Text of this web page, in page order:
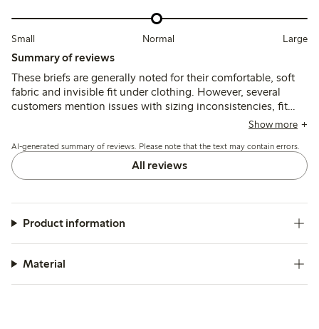
Small Normal Large
Summary of reviews
These briefs are generally noted for their comfortable, soft
fabric and invisible fit under clothing. However, several
customers mention issues with sizing inconsistencies, fit
around the hips, and tendency to roll or shift during wear,
Show more
AI-generated summary of reviews. Please note that the text may contain errors.
All reviews
Product information
Material